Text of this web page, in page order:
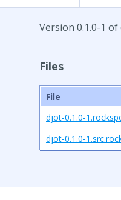
Version 0.1.0-1
Files
File
djot-0.1.0-
djot-0.1.0-